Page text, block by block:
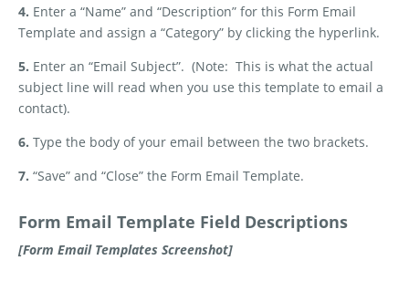
4. Enter a “Name” and “Description” for this Form Email
Template and assign a “Category” by clicking the hyperlink.
5. Enter an “Email Subject”. (Note: This is what the actual
subject line will read when you use this template to email a
contact).
6. Type the body of your email between the two brackets.
7. “Save” and “Close” the Form Email Template.
Form Email Template Field Descriptions
[Form Email Templates Screenshot]